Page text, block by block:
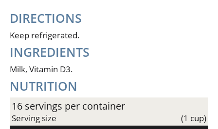
DIRECTIONS
Keep refrigerated.
INGREDIENTS
Milk, Vitamin D3.
NUTRITION
16 servings per container
Serving size (1 cup)